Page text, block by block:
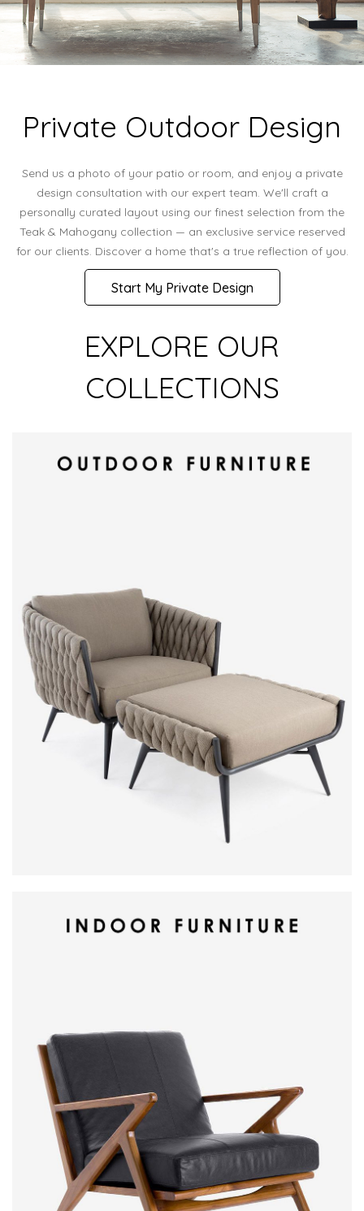
Private Outdoor Design
Send us a photo of your patio or room, and enjoy a private
design consultation with our expert team. We'll craft a
personally curated layout using our finest selection from the
Teak & Mahogany collection — an exclusive service reserved
for our clients. Discover a home that's a true reflection of you.
Start My Private Design
EXPLORE OUR
COLLECTIONS